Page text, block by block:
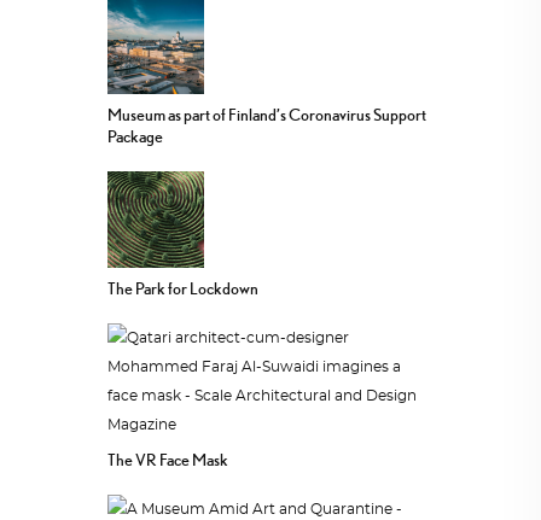
Museum as part of Finland’s Coronavirus Support
Package
The Park for Lockdown
The VR Face Mask